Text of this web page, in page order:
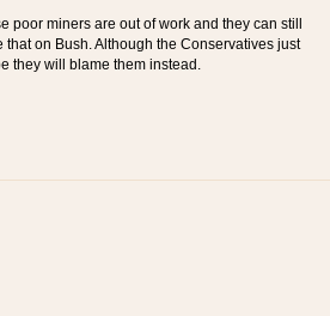
poor miners are out of work and they can still
that on Bush. Although the Conservatives just
they will blame them instead.